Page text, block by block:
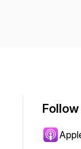
Follow